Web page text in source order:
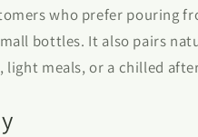
who prefer pouring
bottles. It also pairs
light meals, or a chilled